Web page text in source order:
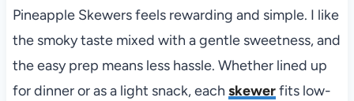
Pineapple Skewers feels rewarding and simple. I like
the smoky taste mixed with a gentle sweetness, and
the easy prep means less hassle. Whether lined up
for dinner or as a light snack, each skewerfits low-